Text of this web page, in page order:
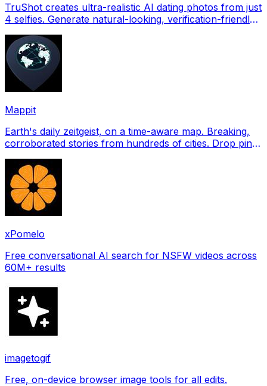
TruShot creates ultra-realistic AI dating photos from just
4 selfies. Generate natural-looking, verification-friendly
Mappit
Earth's daily zeitgeist, on a time-aware map. Breaking,
corroborated stories from hundreds of cities. Drop pins,
xPomelo
Free conversational AI search for NSFW videos across
60M+ results
imagetogif
Free, on-device browser image tools for all edits.